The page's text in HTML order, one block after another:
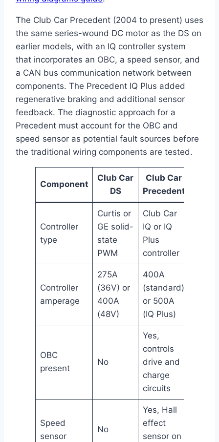
The Club Car Precedent (2004 to present) uses
the same series-wound DC motor as the DS on
earlier models, with an IQ controller system
that incorporates an OBC, a speed sensor, and
a CAN bus communication network between
components. The Precedent IQ Plus added
regenerative braking and additional sensor
feedback. The diagnostic approach for a
Precedent must account for the OBC and
speed sensor as potential fault sources before
the traditional wiring components are tested.
Component
Club Car
DS
Club Car
Precedent
Controller
type
Curtis or
GE solid-
state
PWM
Club Car
IQ or IQ
Plus
controller
Controller
amperage
275A
(36V) or
400A
(48V)
400A
(standard)
or 500A
(IQ Plus)
OBC
present
No
Yes,
controls
drive and
charge
circuits
Speed
sensor
No
Yes, Hall
effect
sensor on